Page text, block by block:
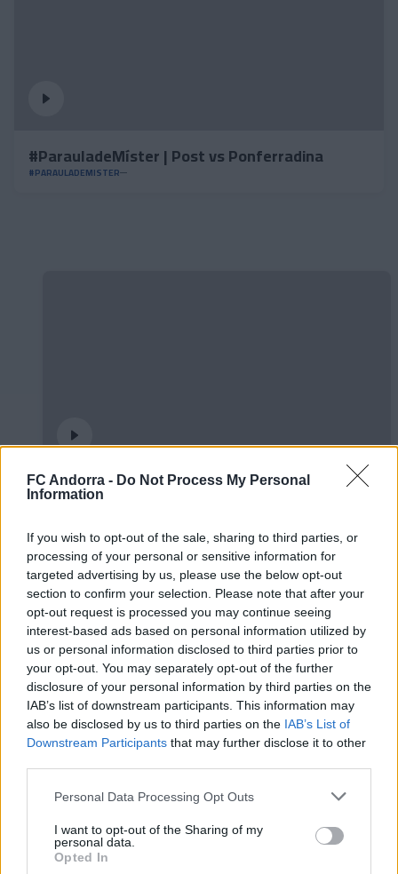
FC Andorra - Do Not Process My Personal
Information
If you wish to opt-out of the sale, sharing to third parties, or
processing of your personal or sensitive information for
targeted advertising by us, please use the below opt-out
section to confirm your selection. Please note that after your
opt-out request is processed you may continue seeing
interest-based ads based on personal information utilized by
us or personal information disclosed to third parties prior to
your opt-out. You may separately opt-out of the further
disclosure of your personal information by third parties on the
IAB’s list of downstream participants. This information may
also be disclosed by us to third parties on the IAB’s List of
Downstream Participants that may further disclose it to other
Personal Data Processing Opt Outs
I want to opt-out of the Sharing of my
personal data.
Opted In
#ParauladeMíster | Post vs Ponferradina
#PARAULADEMISTER
#ParauladeMíster | Post vs Europa
#ParauladeMíster | Post vs Inter Escaldes